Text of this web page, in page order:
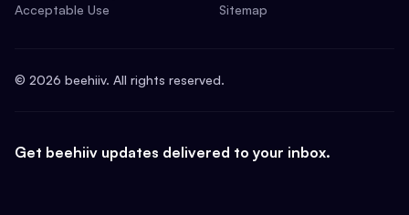
Acceptable Use
Sitemap
© 2026 beehiiv. All rights reserved.
Get beehiiv updates delivered to your inbox.